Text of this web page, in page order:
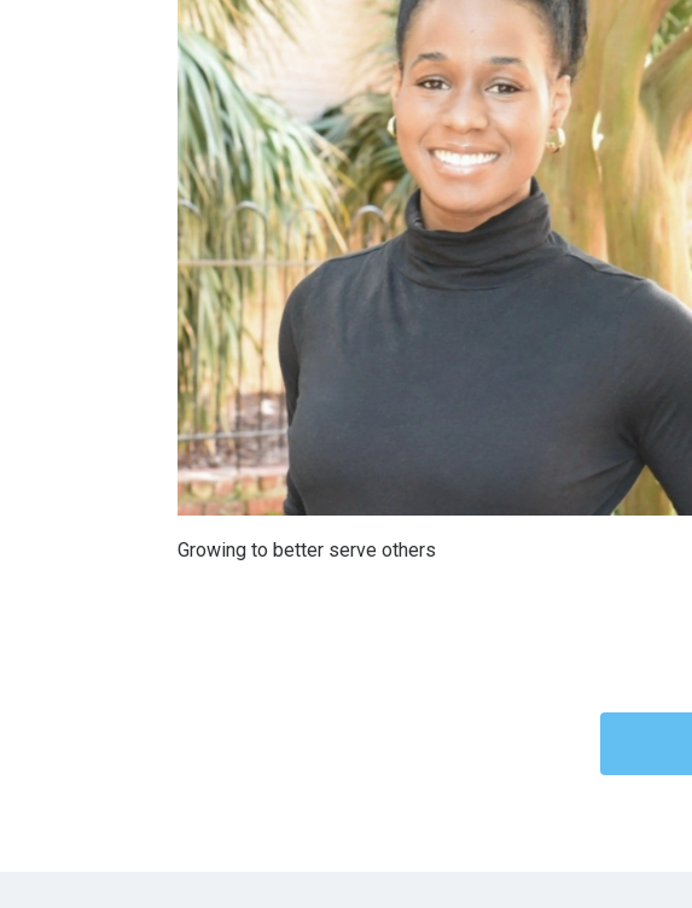
Growing to better serve others